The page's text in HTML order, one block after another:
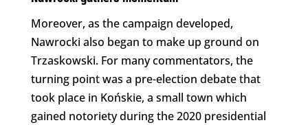
Moreover, as the campaign developed,
Nawrocki also began to make up ground on
Trzaskowski. For many commentators, the
turning point was a pre-election debate that
took place in Końskie, a small town which
gained notoriety during the 2020 presidential